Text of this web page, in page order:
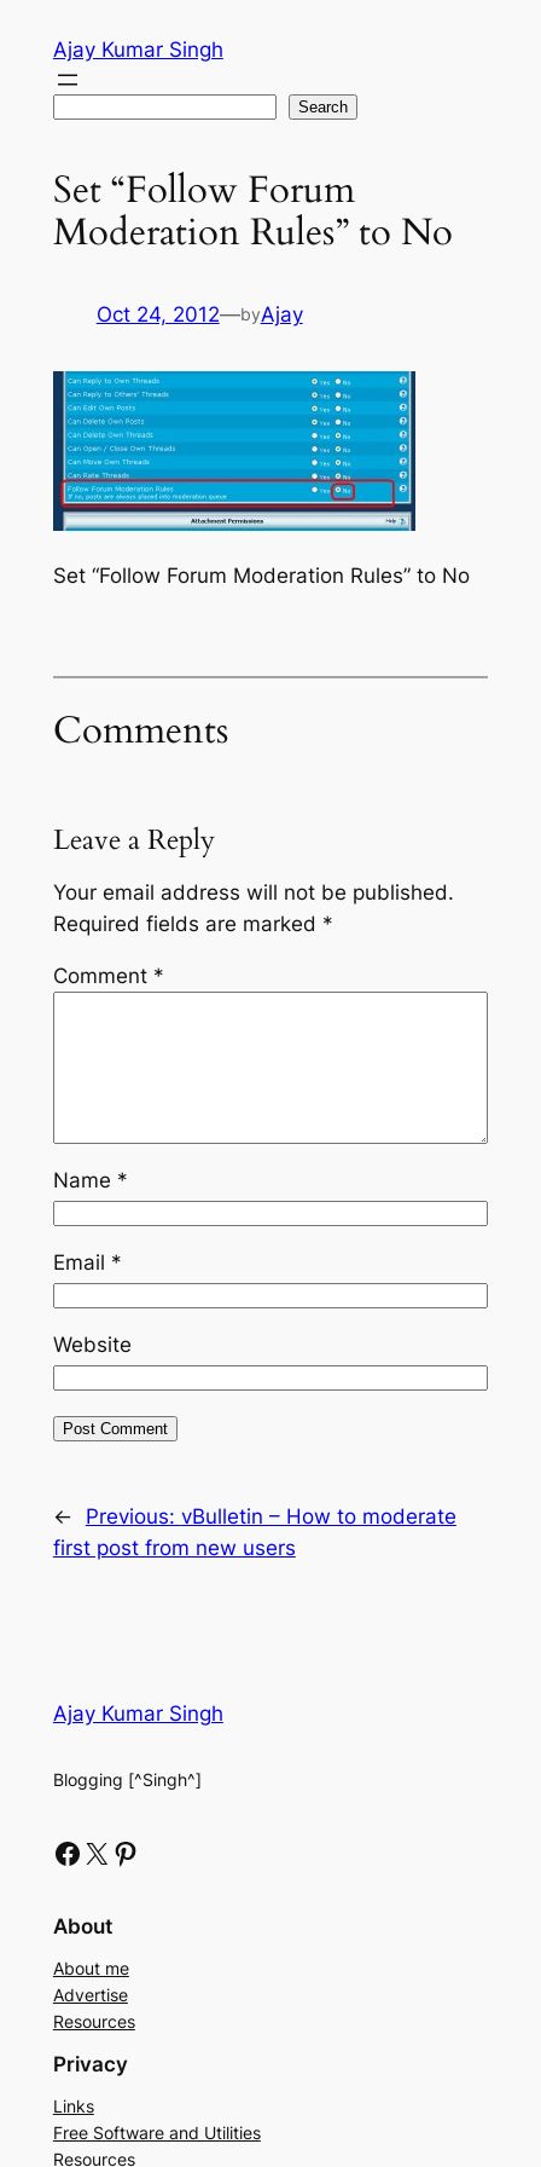
content
Ajay Kumar Singh
Search
Set “Follow Forum
Moderation Rules” to No
Oct 24, 2012—byAjay
Set “Follow Forum Moderation Rules” to No
Comments
Leave a Reply
Your email address will not be published.
Required fields are marked *
Comment *
Name *
Email *
Website
← Previous: vBulletin – How to moderate
first post from new users
Ajay Kumar Singh
Blogging [^Singh^]
Facebook X Pinterest
About
About me
Advertise
Resources
Privacy
Links
Free Software and Utilities
Resources